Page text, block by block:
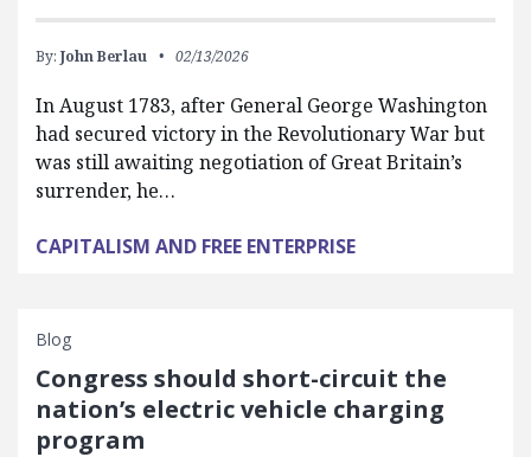
By: John Berlau 02/13/2026
In August 1783, after General George Washington
had secured victory in the Revolutionary War but
was still awaiting negotiation of Great Britain’s
surrender, he…
CAPITALISM AND FREE ENTERPRISE
Blog
Congress should short-circuit the
nation’s electric vehicle charging
program